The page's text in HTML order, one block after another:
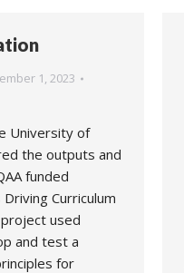
1, 2023
University of
the outputs and
funded
Curriculum
used
and test a
for